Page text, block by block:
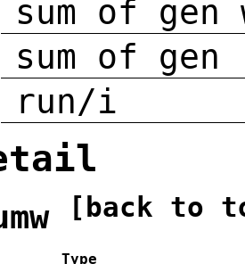
sum of gen
sum of
run/i
[back to
Type